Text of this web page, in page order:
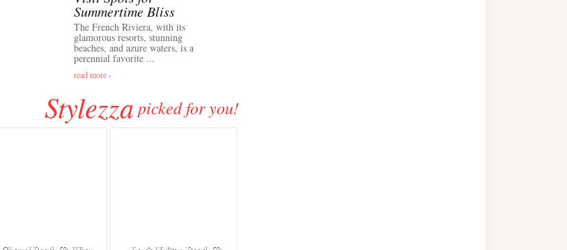
Summertime Bliss
The French Riviera, with its
glamorous resorts, stunning
beaches, and azure waters, is a
perennial favorite ...
read more ›
Stylezza picked for you!